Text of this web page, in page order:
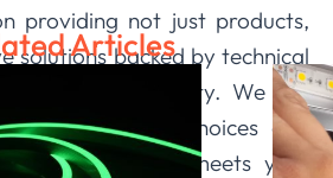
providing not just products,
solutions backed by technical
dedication to quality. We are
navigate these choices and
system that meets your
Articles